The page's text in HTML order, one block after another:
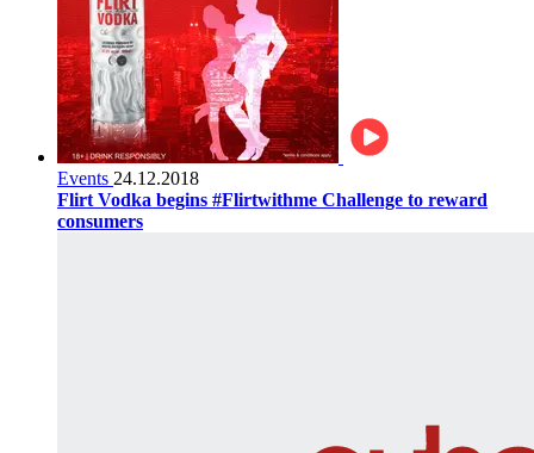
Events 24.12.2018
Flirt Vodka begins #Flirtwithme Challenge to reward
consumers